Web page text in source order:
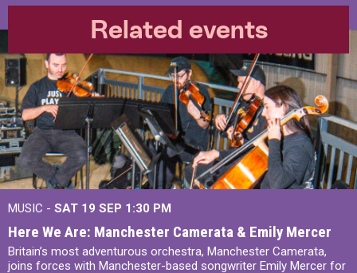
Related events
MUSIC - SAT 19 SEP 1:30 PM
Here We Are: Manchester Camerata & Emily Mercer
Britain’s most adventurous orchestra, Manchester Camerata,
joins forces with Manchester-based songwriter Emily Mercer for